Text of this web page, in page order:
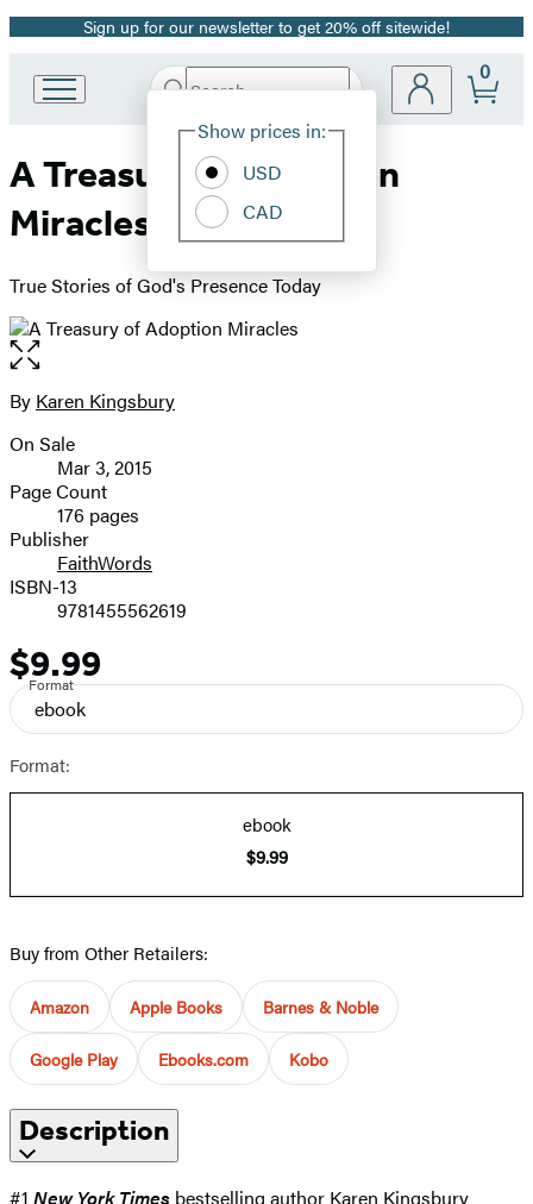
Promotion
Sign up for our newsletter to get 20% off sitewide!
Book
Group
home
Search
Hachette
Site
Show prices in:
USD
CAD
0
A Treasury of Adoption
Miracles
True Stories of God's Presence Today
Open
the
full-
image
Contributors
By Karen Kingsbury
Formats
and
Prices
On Sale
Mar 3, 2015
Page Count
176 pages
Publisher
FaithWords
ISBN-13
9781455562619
Price
$9.99
Format
ebook
Format:
ebook
$9.99
Buy from Other Retailers:
Amazon Apple Books Barnes & Noble
Google Play Ebooks.com Kobo
Description
#1 New York Times bestselling author Karen Kingsbury